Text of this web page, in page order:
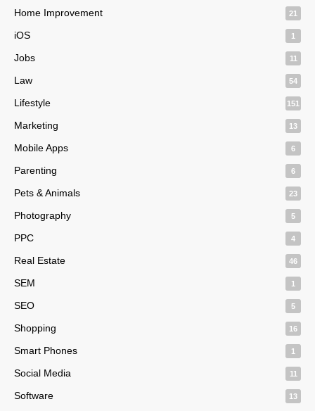
Home Improvement 21
iOS 1
Jobs 11
Law 54
Lifestyle 151
Marketing 13
Mobile Apps 6
Parenting 6
Pets & Animals 23
Photography 5
PPC 4
Real Estate 46
SEM 1
SEO 5
Shopping 16
Smart Phones 1
Social Media 11
Software 13